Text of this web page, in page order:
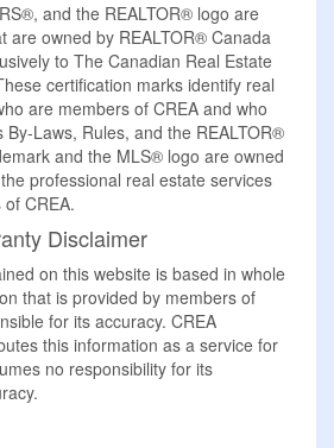
and the REALTOR® logo are
are owned by REALTOR® Canada
to The Canadian Real Estate
certification marks identify real
are members of CREA and who
By-Laws, Rules, and the REALTOR®
and the MLS® logo are owned
professional real estate services
CREA.
Disclaimer
on this website is based in whole
that is provided by members of
for its accuracy. CREA
this information as a service for
no responsibility for its